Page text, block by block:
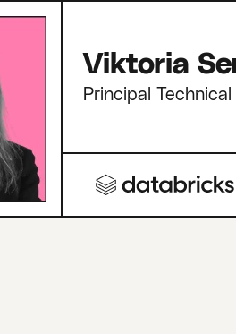
Viktoria
Principal